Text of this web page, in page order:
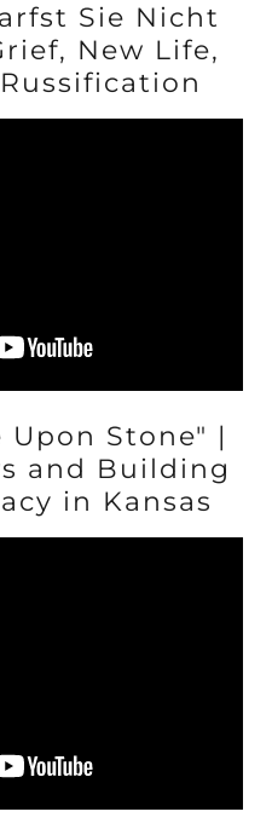
Sie Nicht
New Life,
Upon Stone" |
and Building
in Kansas